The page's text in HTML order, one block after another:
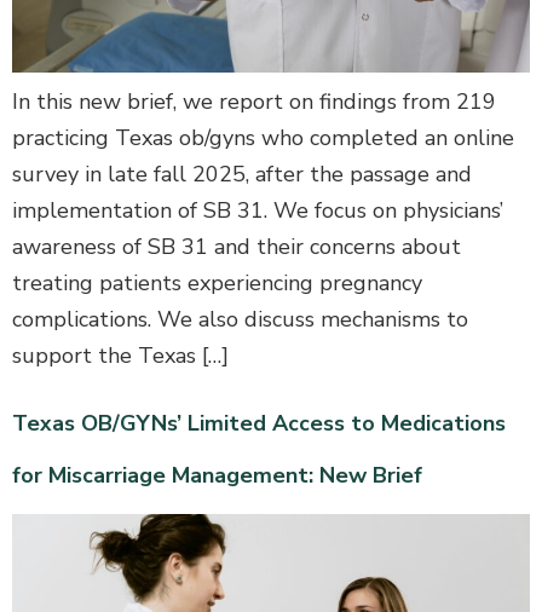
In this new brief, we report on findings from 219
practicing Texas ob/gyns who completed an online
survey in late fall 2025, after the passage and
implementation of SB 31. We focus on physicians’
awareness of SB 31 and their concerns about
treating patients experiencing pregnancy
complications. We also discuss mechanisms to
support the Texas […]
Texas OB/GYNs’ Limited Access to Medications
for Miscarriage Management: New Brief